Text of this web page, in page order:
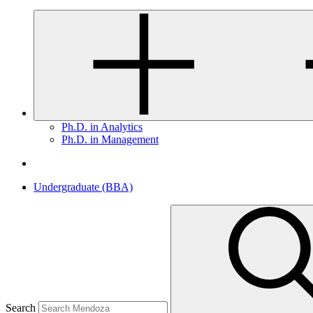
Ph.D. in Analytics
Ph.D. in Management
Undergraduate (BBA)
Search